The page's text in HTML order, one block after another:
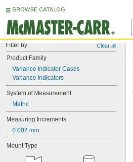
BROWSE CATALOG
Filter by Clear all
Product Family
Variance Indicator Cases
Variance Indicators
System of Measurement
Metric
Measuring Increments
0.002 mm
Mount Type